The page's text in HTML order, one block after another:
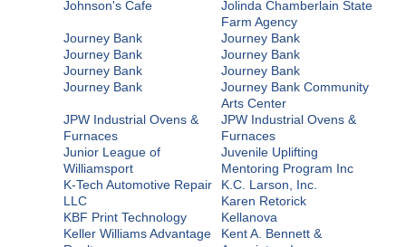
Johnson's Cafe
Jolinda Chamberlain State
Farm Agency
Journey Bank
Journey Bank
Journey Bank
Journey Bank
Journey Bank
Journey Bank
Journey Bank
Journey Bank Community
Arts Center
JPW Industrial Ovens &
Furnaces
JPW Industrial Ovens &
Furnaces
Junior League of
Williamsport
Juvenile Uplifting
Mentoring Program Inc
K-Tech Automotive Repair
LLC
K.C. Larson, Inc.
Karen Retorick
KBF Print Technology
Kellanova
Keller Williams Advantage
Kent A. Bennett &